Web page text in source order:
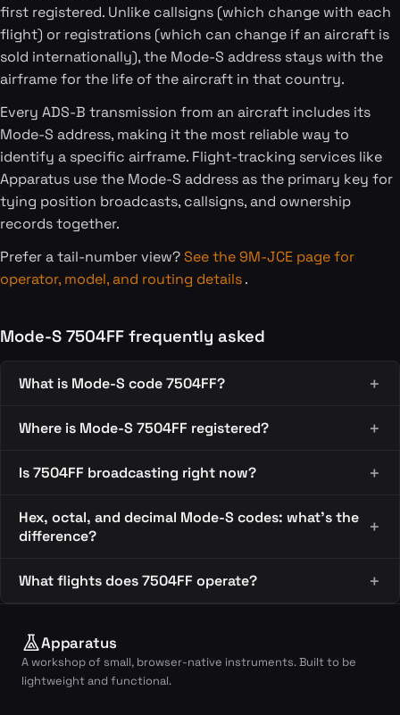
first registered. Unlike callsigns (which change with each
flight) or registrations (which can change if an aircraft is
sold internationally), the Mode-S address stays with the
airframe for the life of the aircraft in that country.
Every ADS-B transmission from an aircraft includes its
Mode-S address, making it the most reliable way to
identify a specific airframe. Flight-tracking services like
Apparatus use the Mode-S address as the primary key for
tying position broadcasts, callsigns, and ownership
records together.
Prefer a tail-number view?See the 9M-JCE page for
operator, model, and routing details.
Mode-S 7504FF frequently asked
What is Mode-S code 7504FF?
Where is Mode-S 7504FF registered?
Is 7504FF broadcasting right now?
Hex, octal, and decimal Mode-S codes: what's the
difference?
What flights does 7504FF operate?
Apparatus
A workshop of small, browser-native instruments. Built to be
lightweight and functional.